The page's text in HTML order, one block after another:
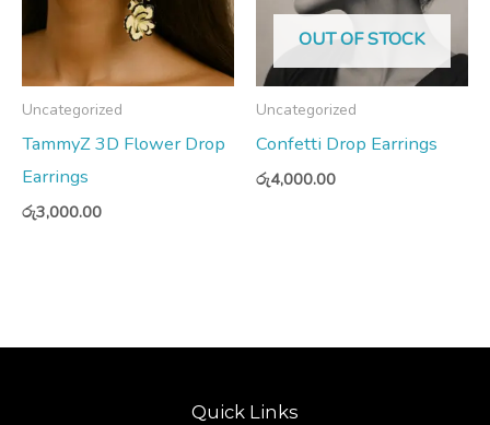
Uncategorized
TammyZ 3D Flower Drop
Earrings
රු3,000.00
OUT OF STOCK
Uncategorized
Confetti Drop Earrings
රු4,000.00
Quick Links